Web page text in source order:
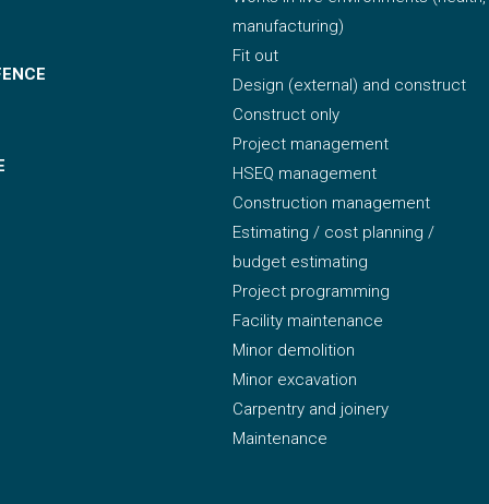
manufacturing)
Fit out
Design (external) and construct
Construct only
Project management
HSEQ management
Construction management
Estimating / cost planning /
budget estimating
Project programming
Facility maintenance
Minor demolition
Minor excavation
Carpentry and joinery
Maintenance